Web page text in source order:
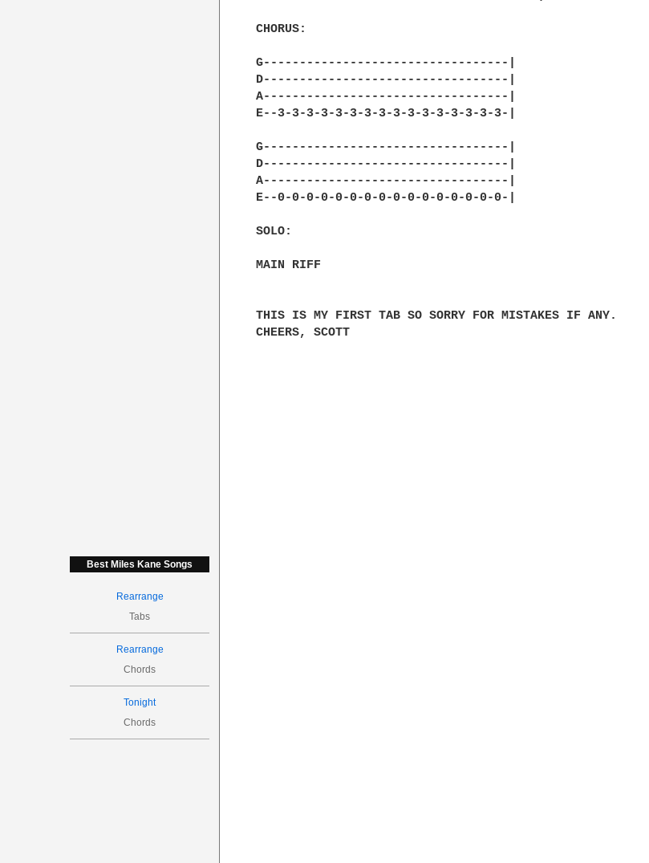
Best Miles Kane Songs
Rearrange
Tabs
Rearrange
Chords
Tonight
Chords
CHORUS:
G----------------------------------|
D----------------------------------|
A----------------------------------|
E--3-3-3-3-3-3-3-3-3-3-3-3-3-3-3-3-|
G----------------------------------|
D----------------------------------|
A----------------------------------|
E--0-0-0-0-0-0-0-0-0-0-0-0-0-0-0-0-|
SOLO:
MAIN RIFF
THIS IS MY FIRST TAB SO SORRY FOR MISTAKES IF ANY.
CHEERS, SCOTT